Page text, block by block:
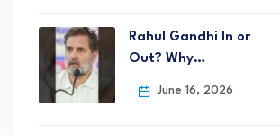
Rahul Gandhi In or
Out? Why…
June 16, 2026